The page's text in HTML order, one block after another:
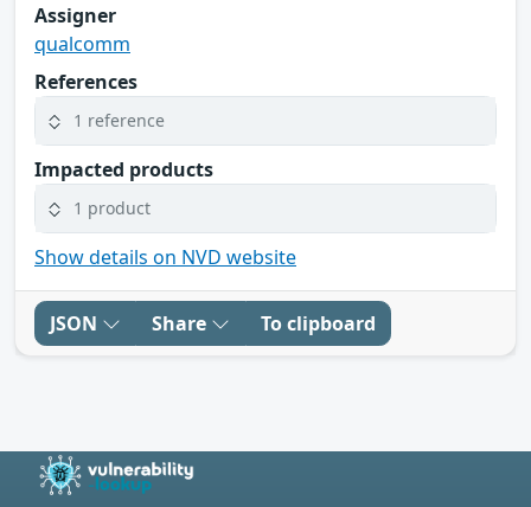
Assigner
qualcomm
References
1 reference
Impacted products
1 product
Show details on NVD website
JSON Share To clipboard